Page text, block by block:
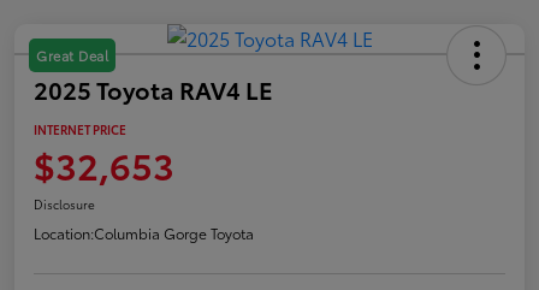
Great Deal
2025 Toyota RAV4 LE
INTERNET PRICE
$32,653
Disclosure
Location:Columbia Gorge Toyota